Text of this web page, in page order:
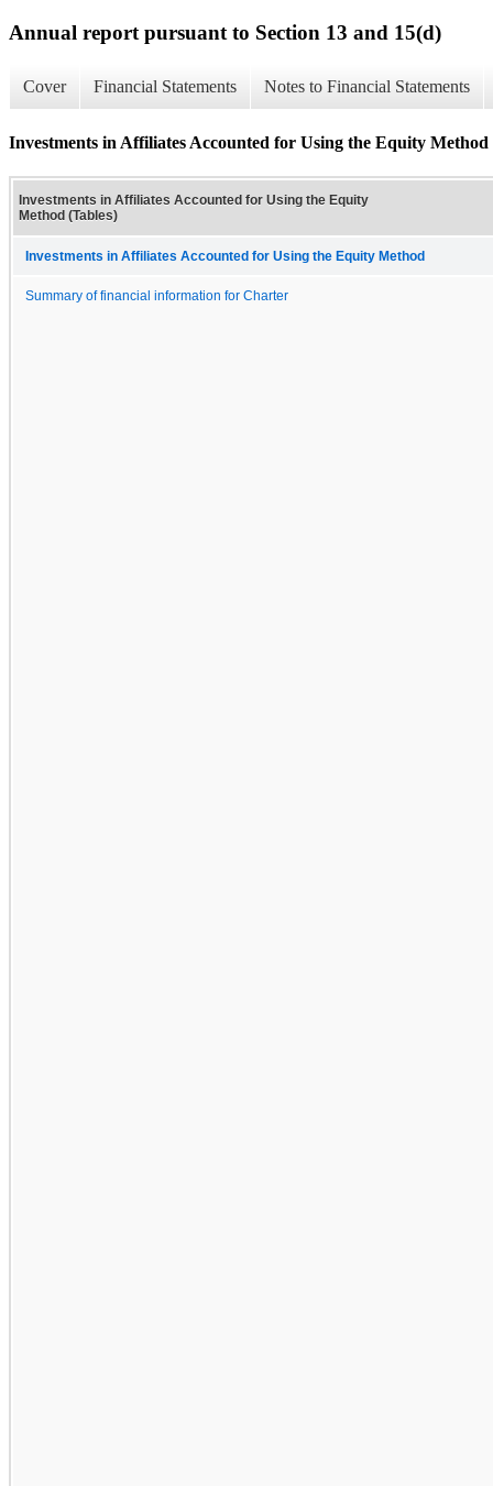
Annual report pursuant to Section 13 and 15(d)
Cover Financial Statements Notes to Financial Statements
Investments in Affiliates Accounted for Using the Equity Method
Investments in Affiliates Accounted for Using the Equity
Method (Tables)
Investments in Affiliates Accounted for Using the Equity Method
Summary of financial information for Charter